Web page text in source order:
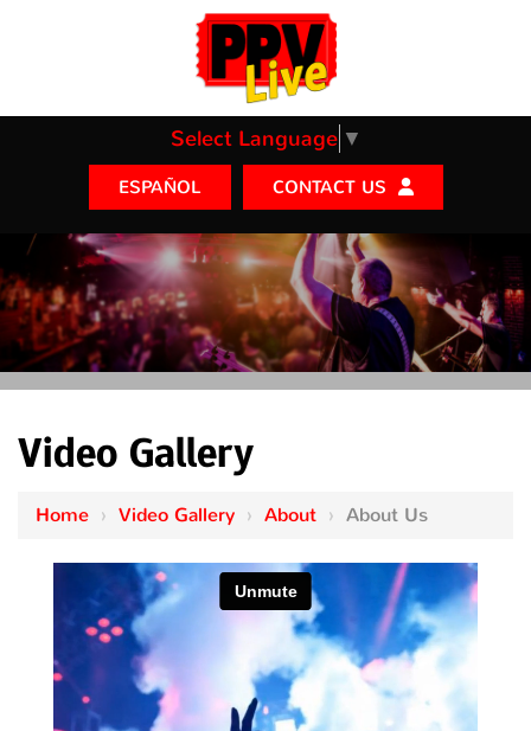
Select Language ▼
ESPAÑOL CONTACT US
Video Gallery
Home › Video Gallery › About › About Us